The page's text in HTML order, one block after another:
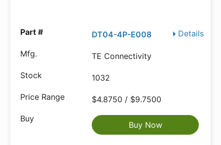
Details
DT04-4P-E008
TE Connectivity
1032
$4.8750 / $9.7500
Buy Now